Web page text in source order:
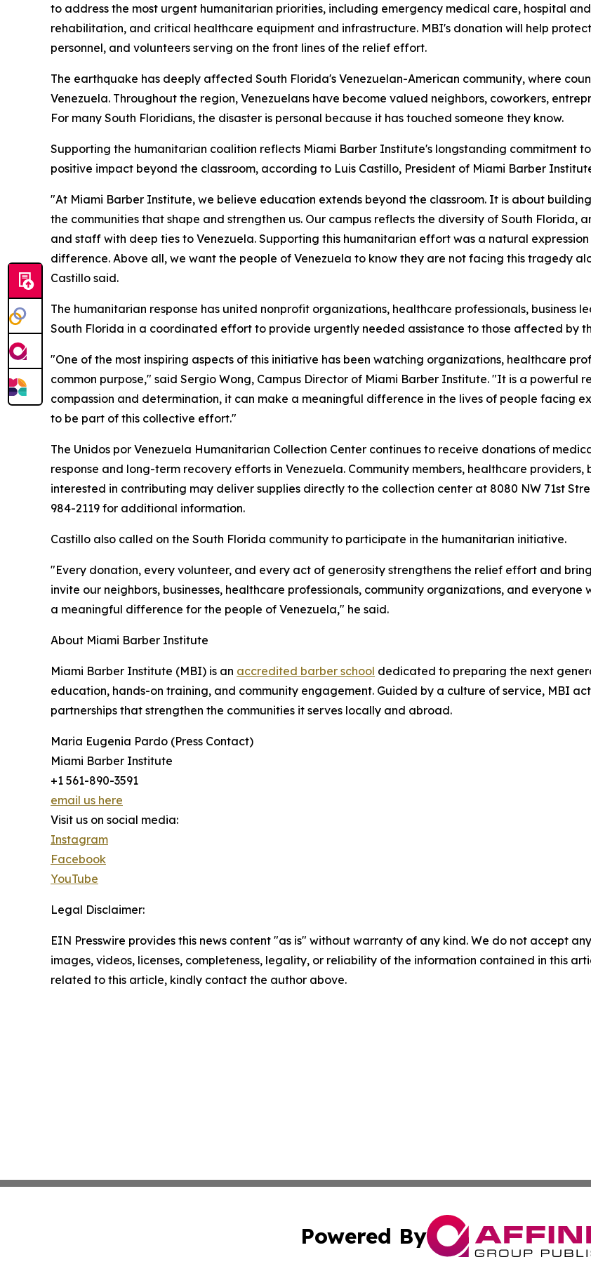
to address the most urgent humanitarian priorities, including emergency medical care, hospital
rehabilitation, and critical healthcare equipment and infrastructure. MBI's donation will help protect
personnel, and volunteers serving on the front lines of the relief effort.
The earthquake has deeply affected South Florida's Venezuelan-American community, where
Venezuela. Throughout the region, Venezuelans have become valued neighbors, coworkers,
For many South Floridians, the disaster is personal because it has touched someone they know.
Supporting the humanitarian coalition reflects Miami Barber Institute's longstanding commitment
positive impact beyond the classroom, according to Luis Castillo, President of Miami Barber
"At Miami Barber Institute, we believe education extends beyond the classroom. It is about
the communities that shape and strengthen us. Our campus reflects the diversity of South
and staff with deep ties to Venezuela. Supporting this humanitarian effort was a natural
difference. Above all, we want the people of Venezuela to know they are not facing this tragedy
Castillo said.
The humanitarian response has united nonprofit organizations, healthcare professionals, business
South Florida in a coordinated effort to provide urgently needed assistance to those affected by
"One of the most inspiring aspects of this initiative has been watching organizations, healthcare
common purpose," said Sergio Wong, Campus Director of Miami Barber Institute. "It is a powerful
compassion and determination, it can make a meaningful difference in the lives of people facing
to be part of this collective effort."
The Unidos por Venezuela Humanitarian Collection Center continues to receive donations of
response and long-term recovery efforts in Venezuela. Community members, healthcare
interested in contributing may deliver supplies directly to the collection center at 8080 NW 71st
984-2119 for additional information.
Castillo also called on the South Florida community to participate in the humanitarian initiative.
"Every donation, every volunteer, and every act of generosity strengthens the relief effort and
invite our neighbors, businesses, healthcare professionals, community organizations, and
a meaningful difference for the people of Venezuela," he said.
About Miami Barber Institute
Miami Barber Institute (MBI) is an accredited barber school dedicated to preparing the next
education, hands-on training, and community engagement. Guided by a culture of service, MBI
partnerships that strengthen the communities it serves locally and abroad.
Maria Eugenia Pardo (Press Contact)
Miami Barber Institute
+1 561-890-3591
email us here
Visit us on social media:
Instagram
Facebook
YouTube
Legal Disclaimer:
EIN Presswire provides this news content "as is" without warranty of any kind. We do not accept
images, videos, licenses, completeness, legality, or reliability of the information contained in this
related to this article, kindly contact the author above.
Powered By